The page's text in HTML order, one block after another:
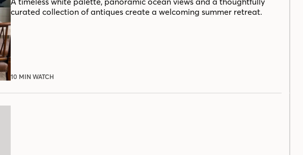
curated collection of antiques create a welcoming summer retreat.
10 MIN WATCH